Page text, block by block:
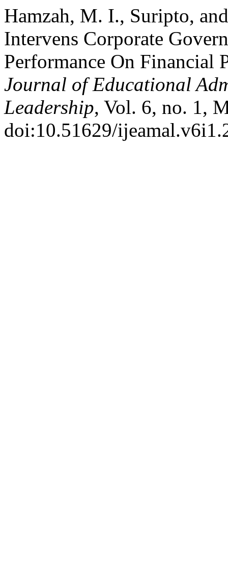
Hamzah, M. I., Suripto,
Intervens Corporate
Performance On Financial
Journal of Educational
Leadership, Vol. 6, no. 1,
doi:10.51629/